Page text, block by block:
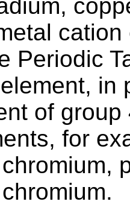
Periodic
in
of
for